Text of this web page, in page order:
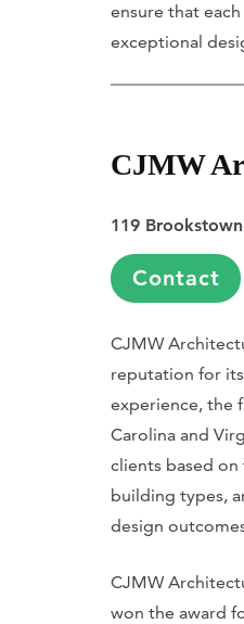
ensure that
exceptional
CJMW
119
Contact
CJMW
reputation for
experience, the
Carolina and
clients based on
building types,
design
CJMW
won the award